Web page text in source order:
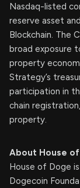
Nasdaq-listed
reserve asset
Blockchain. The
broad exposure
property
Strategy’s
participation in
chain
property.
About House
House of Doge
Dogecoin